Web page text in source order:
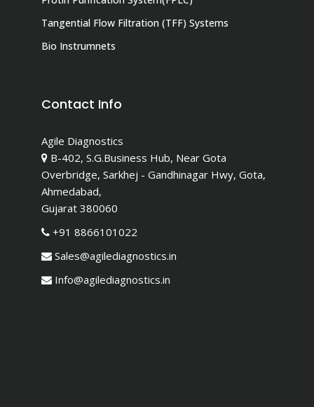
Tangential Flow Filtration (TFF) Systems
Bio Instrumnets
Contact Info
Agile Diagnostics
B-402, S.G.Business Hub, Near Gota
Overbridge, Sarkhej - Gandhinagar Hwy, Gota,
Ahmedabad,
Gujarat 380060
+91 8866101022
Sales@agilediagnostics.in
Info@agilediagnostics.in